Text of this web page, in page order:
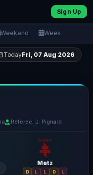
Sign Up
Weekend Week
TodayFri, 07 Aug 2026
Referee: J. Pignard
Metz
D L L D L